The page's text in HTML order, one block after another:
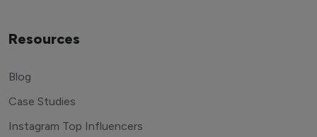
Resources
Blog
Case Studies
Instagram Top Influencers